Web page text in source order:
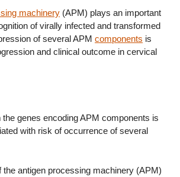
machinery (APM) plays an important
of virally infected and transformed
of several APM components is
and clinical outcome in cervical
genes encoding APM components is
with risk of occurrence of several
the antigen processing machinery (APM)